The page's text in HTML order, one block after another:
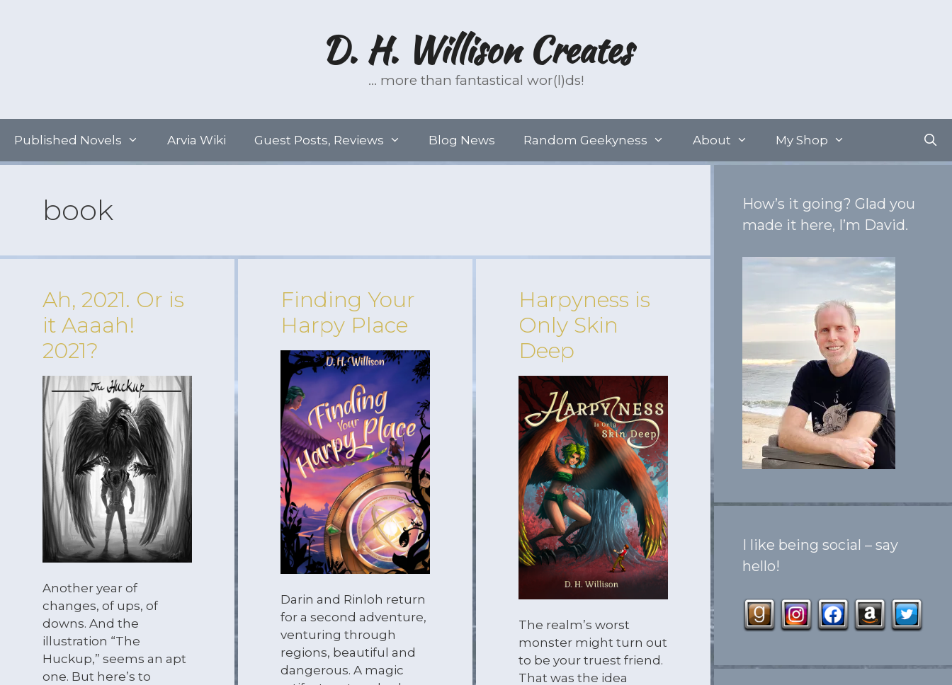
D. H. Willison Creates
… more than fantastical wor(l)ds!
Published Novels Arvia Wiki Guest Posts, Reviews Blog News Random Geekyness About My Shop
book
Ah, 2021. Or is
it Aaaah!
2021?
Another year of
changes, of ups, of
downs. And the
illustration “The
Huckup,” seems an apt
one. But here’s to
Finding Your
Harpy Place
Darin and Rinloh return
for a second adventure,
venturing through
regions, beautiful and
dangerous. A magic
Harpyness is
Only Skin
Deep
The realm’s worst
monster might turn out
to be your truest friend.
That was the idea
How’s it going? Glad you
made it here, I’m David.
I like being social – say
hello!